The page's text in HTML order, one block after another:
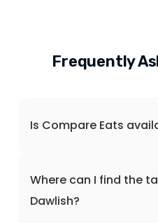
Frequently
Is Compare Eats
Where can I find the
Dawlish?